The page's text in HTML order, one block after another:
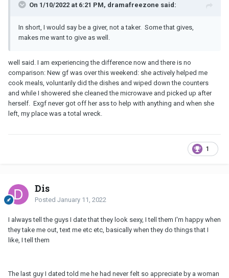
On 1/10/2022 at 6:21 PM, dramafreezone said:
In short, I would say be a giver, not a taker. Some that gives,
makes me want to give as well.
well said. I am experiencing the difference now and there is no
comparison: New gf was over this weekend: she actively helped me
cook meals, voluntarily did the dishes and wiped down the counters
and while I showered she cleaned the microwave and picked up after
herself. Exgf never got off her ass to help with anything and when she
left, my place was a total wreck.
1
Dis
Posted January 11, 2022
I always tell the guys I date that they look sexy, I tell them I'm happy when
they take me out, text me etc etc, basically when they do things that I
like, I tell them
The last guy I dated told me he had never felt so appreciate by a woman